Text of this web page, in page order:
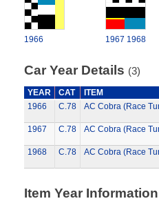
1966 1967 1968
Car Year Details (3)
YEAR CAT
ITEM
1966
C.78 AC Cobra (Race
1967 C.78 AC Cobra (Race
1968 C.78 AC Cobra (Race
Item Year Information